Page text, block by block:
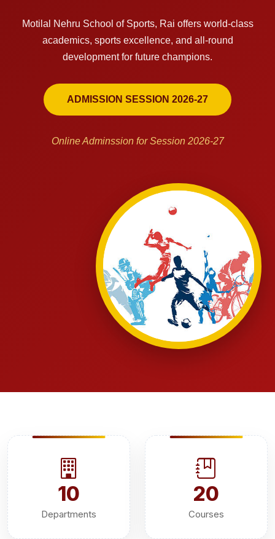
Motilal Nehru School of Sports, Rai offers world-class
academics, sports excellence, and all-round
development for future champions.
ADMISSION SESSION 2026-27
Online Adminssion for Session 2026-27
10
Departments
20
Courses